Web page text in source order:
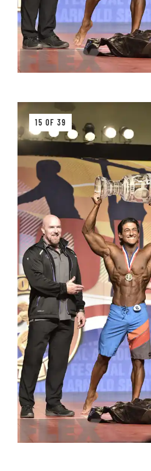
15 OF 39